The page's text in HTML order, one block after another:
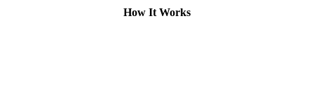
How It Works